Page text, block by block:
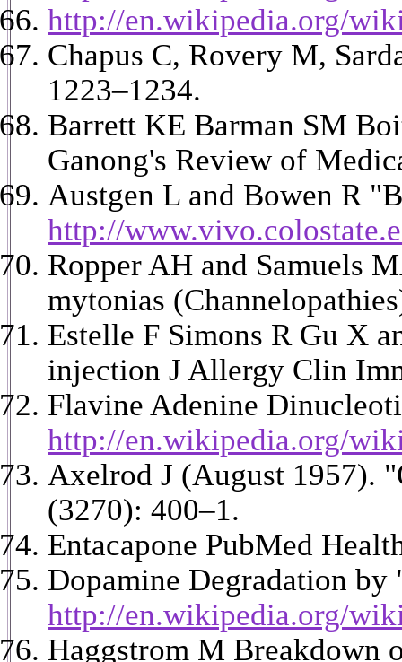
http://en.wikipedia.org/
Chapus C, Rovery M,
1223–1234.
Barrett KE Barman SM
Ganong's Review of
Austgen L and Bowen R
http://
Ropper AH and Samuels
mytonias
Estelle F Simons R Gu X
injection J Allergy Clin
Flavine Adenine
http://en.wikipedia.org/
Axelrod J (August 1957).
(3270): 400–1.
Entacapone PubMed
Dopamine Degradation
http://en.wikipedia.org/
Haggstrom M Breakdown